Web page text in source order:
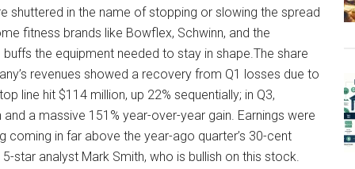
in the name of stopping or slowing the spread
fitness brands like Bowflex, Schwinn, and the
the equipment needed to stay in shape.The share
revenues showed a recovery from Q1 losses due to
line hit $114 million, up 22% sequentially; in Q3,
a massive 151% year-over-year gain. Earnings were
coming in far above the year-ago quarter’s 30-cent
star analyst Mark Smith, who is bullish on this stock.